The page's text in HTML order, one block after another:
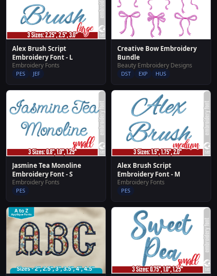
Alex Brush Script
Embroidery Font - L
Embroidery Fonts
PES JEF
Creative Bow Embroidery
Bundle
Beauty Embroidery Designs
DST EXP HUS
Jasmine Tea Monoline
Embroidery Font - S
Embroidery Fonts
PES
Alex Brush Script
Embroidery Font - M
Embroidery Fonts
PES